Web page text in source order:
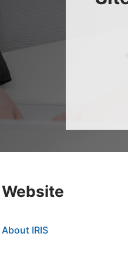
Website
About IRIS